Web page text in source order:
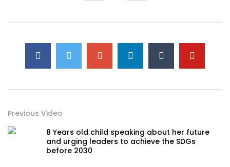
Previous Video
8 Years old child speaking about her future
and urging leaders to achieve the SDGs
before 2030